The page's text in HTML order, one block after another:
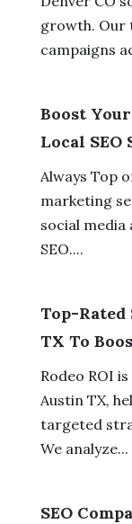
growth. Our
campaigns
Boost
Local
Always Top
marketing
social media
SEO....
Top-
TX To
Rodeo ROI
Austin TX,
targeted
We analyze...
SEO